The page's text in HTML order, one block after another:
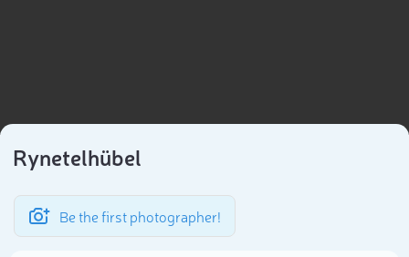
Rynetelhübel
Be the first photographer!